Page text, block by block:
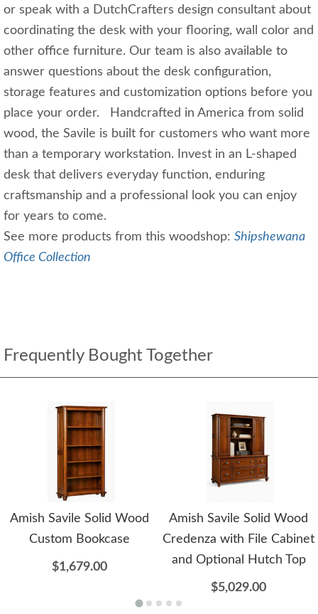
or speak with a DutchCrafters design consultant about
coordinating the desk with your flooring, wall color and
other office furniture. Our team is also available to
answer questions about the desk configuration,
storage features and customization options before you
place your order. Handcrafted in America from solid
wood, the Savile is built for customers who want more
than a temporary workstation. Invest in an L-shaped
desk that delivers everyday function, enduring
craftsmanship and a professional look you can enjoy
for years to come.
See more products from this woodshop: Shipshewana
Office Collection
Frequently Bought Together
Amish Savile Solid Wood
Custom Bookcase
$1,679.00
Amish Savile Solid Wood
Credenza with File Cabinet
and Optional Hutch Top
$5,029.00